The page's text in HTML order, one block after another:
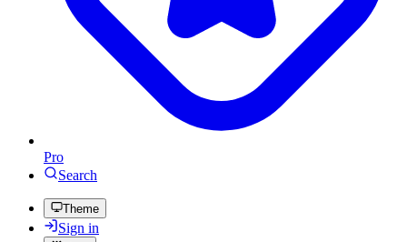
Pro
Search
Theme
Sign in